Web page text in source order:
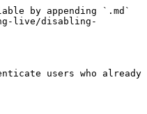
by appending `.md`
live/disabling-
users who already